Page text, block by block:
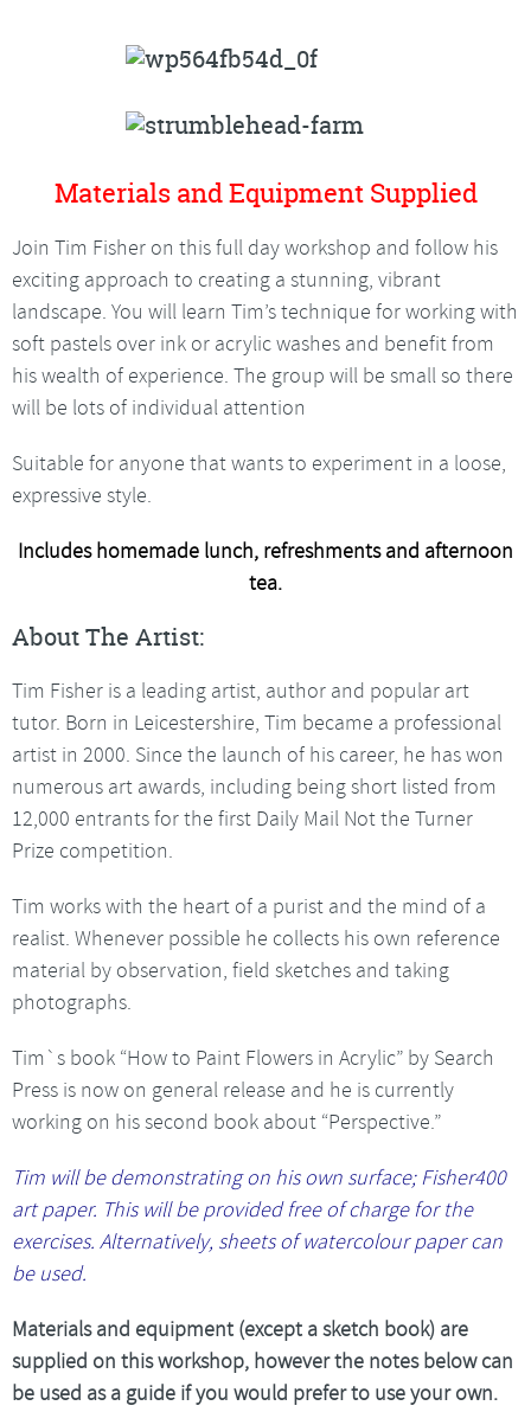
Materials and Equipment Supplied
Join Tim Fisher on this full day workshop and follow his
exciting approach to creating a stunning, vibrant
landscape. You will learn Tim’s technique for working with
soft pastels over ink or acrylic washes and benefit from
his wealth of experience. The group will be small so there
will be lots of individual attention
Suitable for anyone that wants to experiment in a loose,
expressive style.
Includes homemade lunch, refreshments and afternoon
tea.
About The Artist:
Tim Fisher is a leading artist, author and popular art
tutor. Born in Leicestershire, Tim became a professional
artist in 2000. Since the launch of his career, he has won
numerous art awards, including being short listed from
12,000 entrants for the first Daily Mail Not the Turner
Prize competition.
Tim works with the heart of a purist and the mind of a
realist. Whenever possible he collects his own reference
material by observation, field sketches and taking
photographs.
Tim`s book “How to Paint Flowers in Acrylic” by Search
Press is now on general release and he is currently
working on his second book about “Perspective.”
Tim will be demonstrating on his own surface; Fisher400
art paper. This will be provided free of charge for the
exercises. Alternatively, sheets of watercolour paper can
be used.
Materials and equipment (except a sketch book) are
supplied on this workshop, however the notes below can
be used as a guide if you would prefer to use your own.